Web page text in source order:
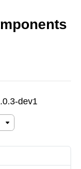
dev1